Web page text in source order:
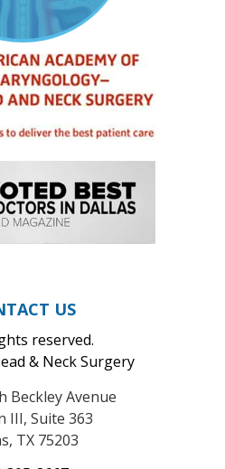
US
reserved.
& Neck Surgery
Beckley Avenue
III, Suite 363
TX 75203